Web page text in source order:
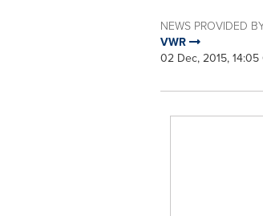
NEWS PROVIDED
VWR
02 Dec, 2015, 14:05